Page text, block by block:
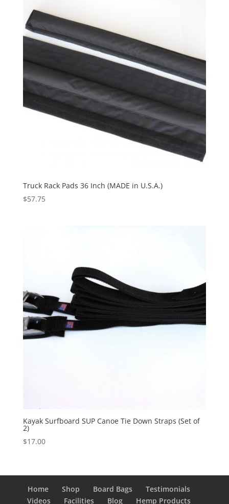
Truck Rack Pads 36 Inch (MADE in U.S.A.)
$57.75
Kayak Surfboard SUP Canoe Tie Down Straps (Set of
2)
$17.00
Home Shop Board Bags
Testimonials
Videos
Facilities Blog Hemp Products